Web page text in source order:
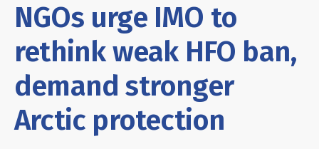
NGOs urge IMO to
rethink weak HFO ban,
demand stronger
Arctic protection